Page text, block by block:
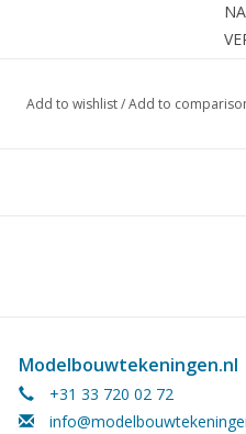
Add to wishlist/Add to
Modelbouwtekeningen.nl
+31 33 720 02 72